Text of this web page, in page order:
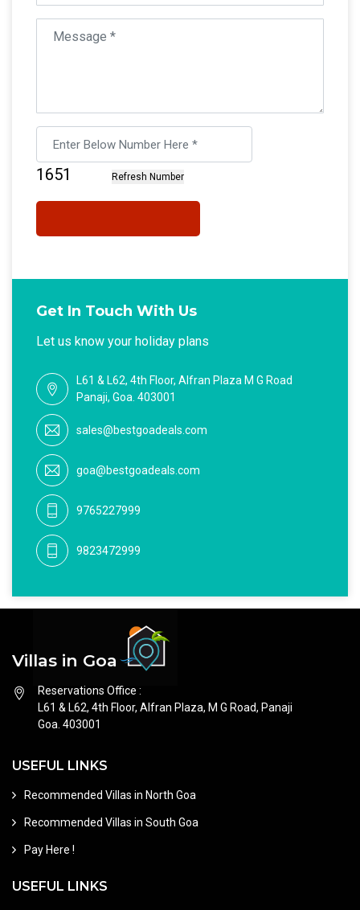
Get In Touch With Us
Let us know your holiday plans
L61 & L62, 4th Floor, Alfran Plaza M G Road
Panaji, Goa. 403001
sales@bestgoadeals.com
goa@bestgoadeals.com
9765227999
9823472999
Villas in Goa
Reservations Office :
L61 & L62, 4th Floor, Alfran Plaza, M G Road, Panaji
Goa. 403001
USEFUL LINKS
Recommended Villas in North Goa
Recommended Villas in South Goa
Pay Here !
USEFUL LINKS